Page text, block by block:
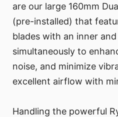
are our large 160mm
(pre-installed) that
blades with an inner
simultaneously to
noise, and minimize
excellent airflow with
Handling the powerful